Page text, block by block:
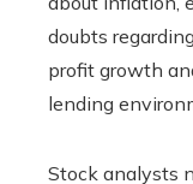
doubts
profit growth
lending
Stock analysts